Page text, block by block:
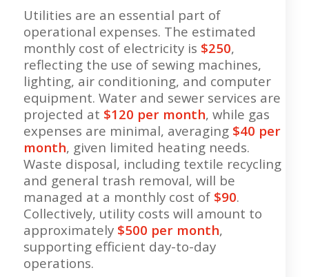
Utilities are an essential part of
operational expenses. The estimated
monthly cost of electricity is $250,
reflecting the use of sewing machines,
lighting, air conditioning, and computer
equipment. Water and sewer services are
projected at $120 per month, while gas
expenses are minimal, averaging $40 per
month, given limited heating needs.
Waste disposal, including textile recycling
and general trash removal, will be
managed at a monthly cost of $90.
Collectively, utility costs will amount to
approximately $500 per month,
supporting efficient day-to-day
operations.